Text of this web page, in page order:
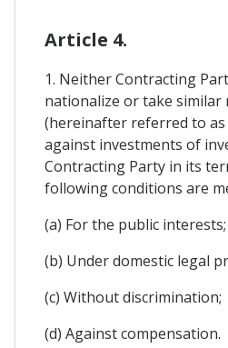
Article 4.
1. Neither Contracting
nationalize or take similar
(hereinafter referred to
against investments of
Contracting Party in its
following conditions are
(a) For the public interests;
(b) Under domestic legal
(c) Without discrimination;
(d) Against compensation.